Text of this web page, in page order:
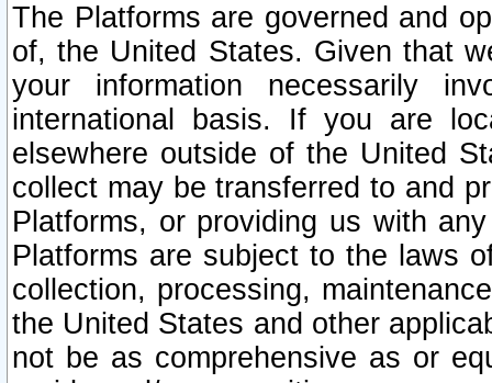
The Platforms are governed and
of, the United States. Given that
your information necessarily
international basis. If you are
elsewhere outside of the United
collect may be transferred to and
Platforms, or providing us with
Platforms are subject to the laws
collection, processing,
the United States and other
not be as comprehensive as or